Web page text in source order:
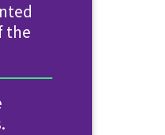
the